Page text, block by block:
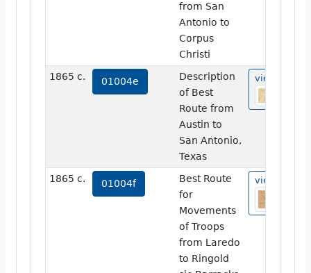
from San
Antonio to
Corpus
Christi
1865 c. 01004e
Description
of Best
Route from
Austin to
San Antonio,
Texas
view
1865 c. 01004f
Best Route
for
Movements
of Troops
from Laredo
to Ringold
view